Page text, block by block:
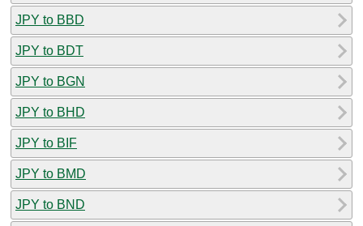
JPY to BBD
JPY to BDT
JPY to BGN
JPY to BHD
JPY to BIF
JPY to BMD
JPY to BND